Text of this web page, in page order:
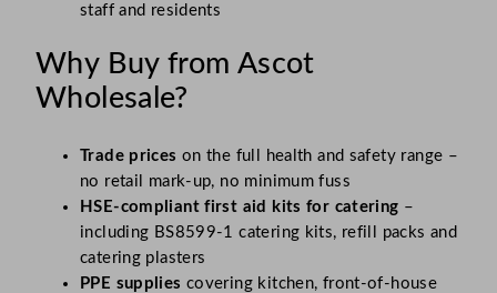
staff and residents
Why Buy from Ascot
Wholesale?
Trade prices on the full health and safety range –
no retail mark-up, no minimum fuss
HSE-compliant first aid kits for catering –
including BS8599-1 catering kits, refill packs and
catering plasters
PPE supplies covering kitchen, front-of-house